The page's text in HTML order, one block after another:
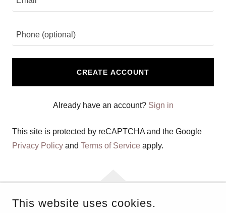
CREATE ACCOUNT
Already have an account? Sign in
This site is protected by reCAPTCHA and the Google
Privacy Policy and Terms of Service apply.
This website uses cookies.